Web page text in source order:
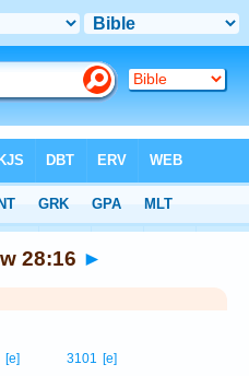
28:16 ►
[e] 3101 [e]